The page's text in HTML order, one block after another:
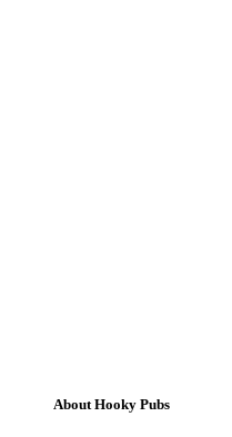
About Hooky Pubs